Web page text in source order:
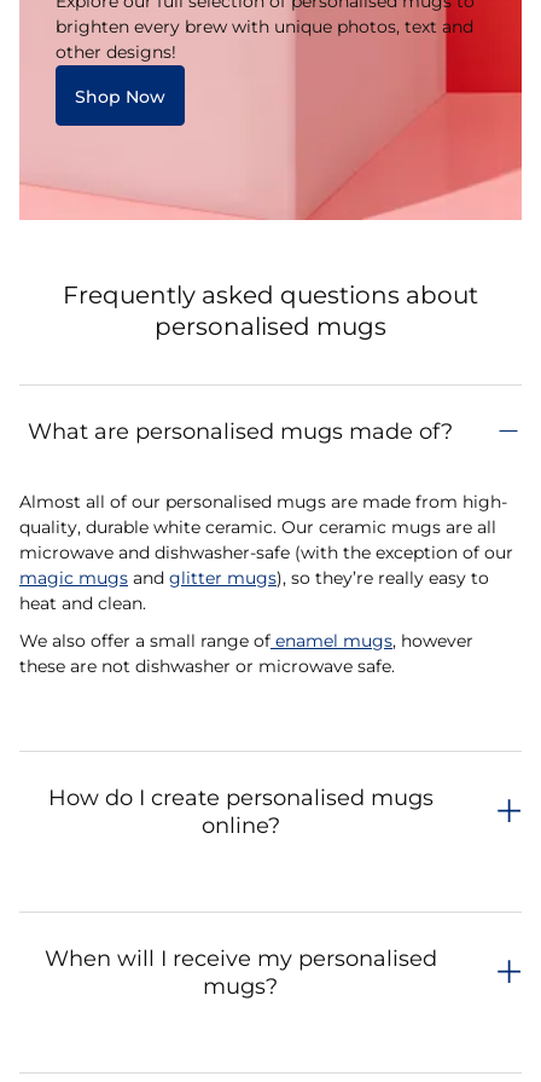
brighten every brew with unique photos, text and
other designs!
Shop Now
Frequently asked questions about
personalised mugs
What are personalised mugs made of?
Almost all of our personalised mugs are made from high-
quality, durable white ceramic. Our ceramic mugs are all
microwave and dishwasher-safe (with the exception of our
magic mugs and glitter mugs), so they’re really easy to
heat and clean.
We also offer a small range of enamel mugs, however
these are not dishwasher or microwave safe.
How do I create personalised mugs
online?
When will I receive my personalised
mugs?